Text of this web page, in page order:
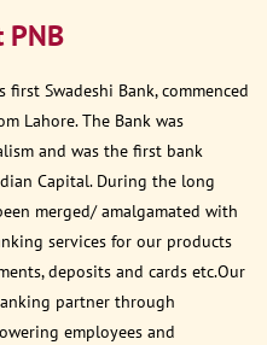
PNB
first Swadeshi Bank, commenced
Lahore. The Bank was
and was the first bank
Capital. During the long
merged/ amalgamated with
services for our products
deposits and cards etc.Our
partner through
employees and